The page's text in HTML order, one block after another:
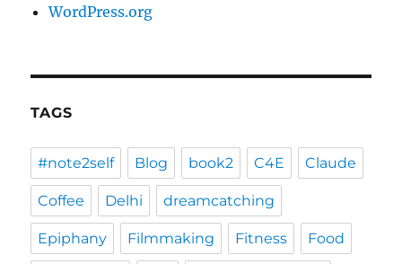
WordPress.org
TAGS
#note2self Blog book2 C4E Claude
Coffee Delhi dreamcatching
Epiphany Filmmaking Fitness Food